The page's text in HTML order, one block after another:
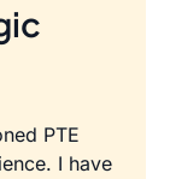
PTE
I have